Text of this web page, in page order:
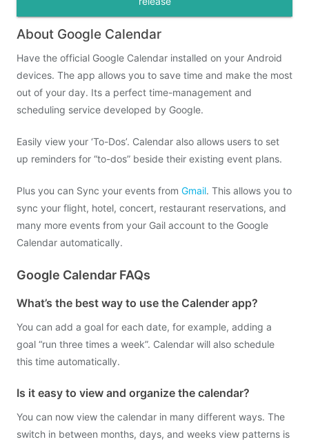
About Google Calendar
Have the official Google Calendar installed on your Android
devices. The app allows you to save time and make the most
out of your day. Its a perfect time-management and
scheduling service developed by Google.
Easily view your ‘To-Dos’. Calendar also allows users to set
up reminders for “to-dos” beside their existing event plans.
Plus you can Sync your events from Gmail. This allows you to
sync your flight, hotel, concert, restaurant reservations, and
many more events from your Gail account to the Google
Calendar automatically.
Google Calendar FAQs
What’s the best way to use the Calender app?
You can add a goal for each date, for example, adding a
goal “run three times a week”. Calendar will also schedule
this time automatically.
Is it easy to view and organize the calendar?
You can now view the calendar in many different ways. The
switch in between months, days, and weeks view patterns is